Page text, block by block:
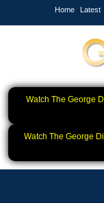
Home Latest
Watch The George
Watch The George